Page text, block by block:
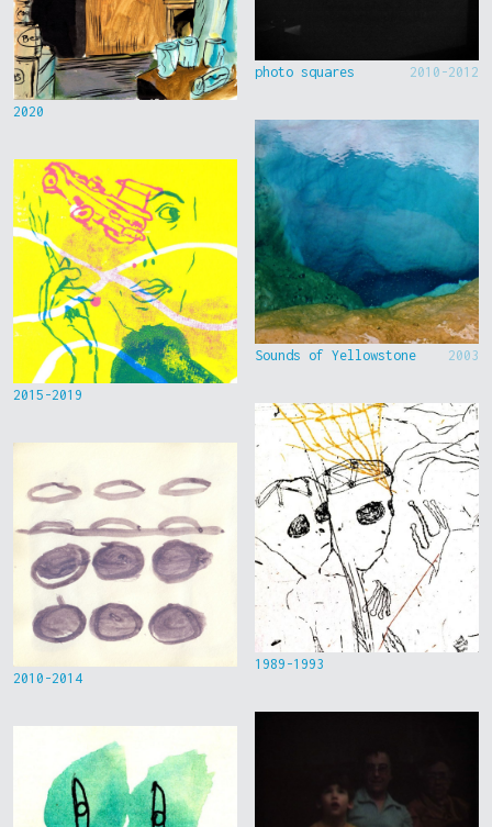
2020
2015-2019
2010-2014
photo squares 2010-2012
Sounds of Yellowstone 2003
1989-1993